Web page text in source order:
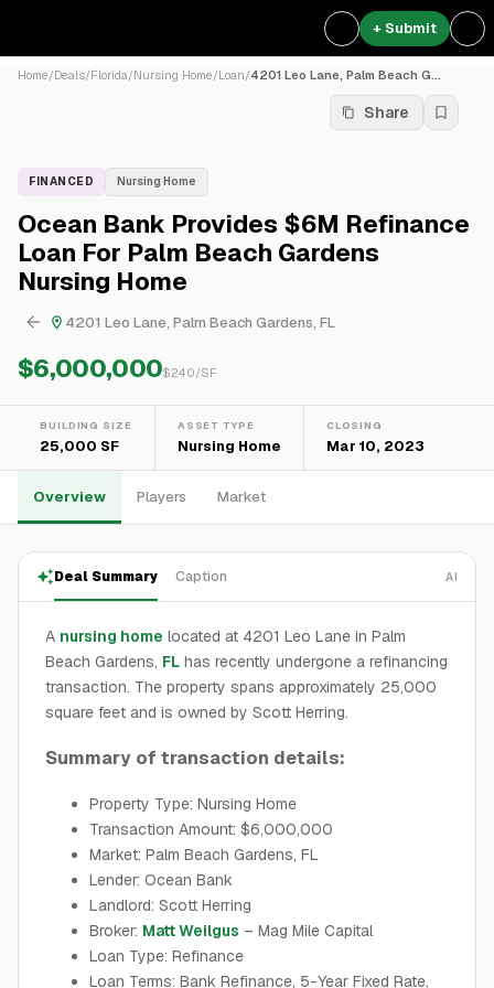
+ Submit
Home/Deals/Florida/Nursing Home/Loan/4201 Leo Lane, Palm Beach G...
Share
FINANCED Nursing Home
Ocean Bank Provides $6M Refinance
Loan For Palm Beach Gardens
Nursing Home
4201 Leo Lane, Palm Beach Gardens, FL
$6,000,000$240/SF
BUILDING SIZE
25,000 SF
ASSET TYPE
Nursing Home
CLOSING
Mar 10, 2023
Overview Players Market
Deal Summary Caption AI
A nursing home located at 4201 Leo Lane in Palm
Beach Gardens, FL has recently undergone a refinancing
transaction. The property spans approximately 25,000
square feet and is owned by Scott Herring.
Summary of transaction details:
Property Type: Nursing Home
Transaction Amount: $6,000,000
Market: Palm Beach Gardens, FL
Lender: Ocean Bank
Landlord: Scott Herring
Broker: Matt Weilgus – Mag Mile Capital
Loan Type: Refinance
Loan Terms: Bank Refinance, 5-Year Fixed Rate,